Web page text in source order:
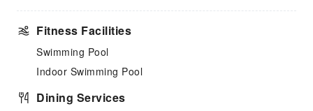
Fitness Facilities
Swimming Pool
Indoor Swimming Pool
Dining Services